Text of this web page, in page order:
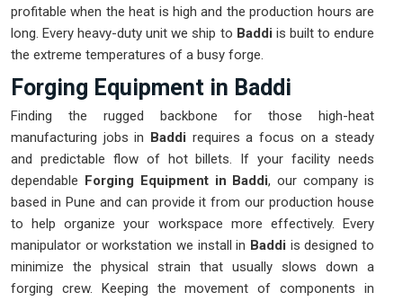
profitable when the heat is high and the production hours are
long. Every heavy-duty unit we ship to Baddi is built to endure
the extreme temperatures of a busy forge.
Forging Equipment in Baddi
Finding the rugged backbone for those high-heat
manufacturing jobs in Baddi requires a focus on a steady
and predictable flow of hot billets. If your facility needs
dependable Forging Equipment in Baddi, our company is
based in Pune and can provide it from our production house
to help organize your workspace more effectively. Every
manipulator or workstation we install in Baddi is designed to
minimize the physical strain that usually slows down a
forging crew. Keeping the movement of components in